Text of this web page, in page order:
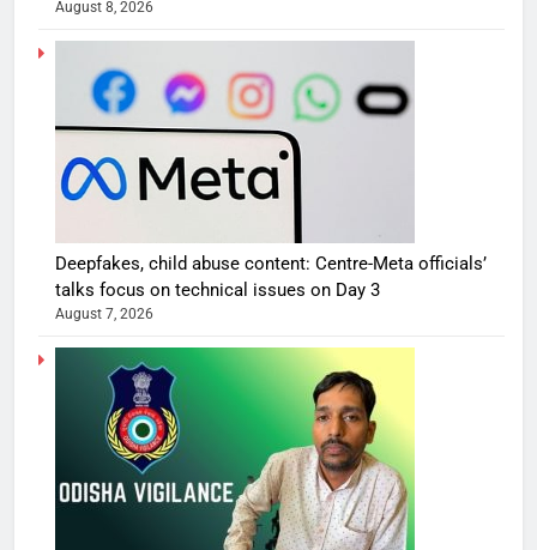
August 8, 2026
Deepfakes, child abuse content: Centre-Meta officials’
talks focus on technical issues on Day 3
August 7, 2026